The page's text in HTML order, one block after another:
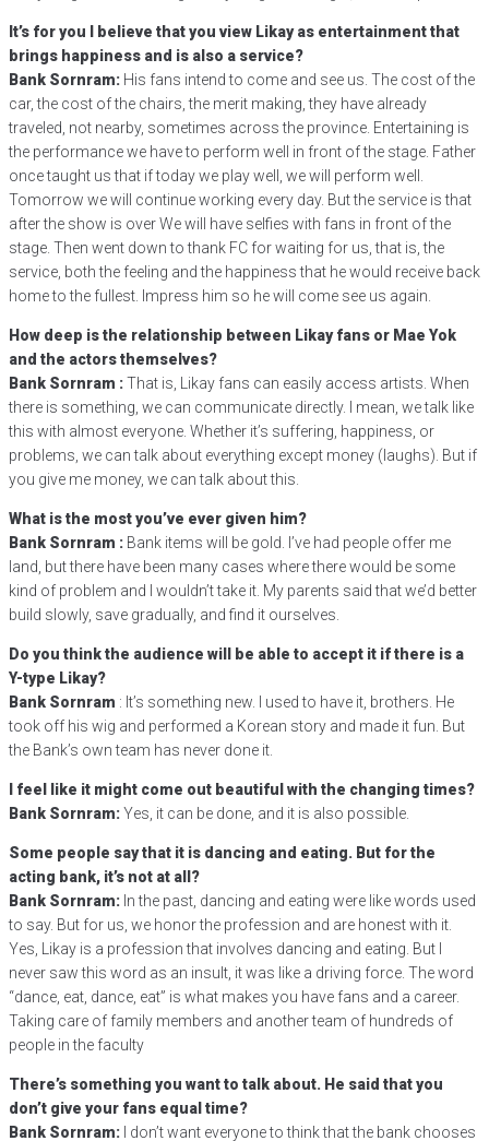
It’s for you I believe that you view Likay as entertainment that
brings happiness and is also a service?
Bank Sornram: His fans intend to come and see us. The cost of the
car, the cost of the chairs, the merit making, they have already
traveled, not nearby, sometimes across the province. Entertaining is
the performance we have to perform well in front of the stage. Father
once taught us that if today we play well, we will perform well.
Tomorrow we will continue working every day. But the service is that
after the show is over We will have selfies with fans in front of the
stage. Then went down to thank FC for waiting for us, that is, the
service, both the feeling and the happiness that he would receive back
home to the fullest. Impress him so he will come see us again.
How deep is the relationship between Likay fans or Mae Yok
and the actors themselves?
Bank Sornram :That is, Likay fans can easily access artists. When
there is something, we can communicate directly. I mean, we talk like
this with almost everyone. Whether it’s suffering, happiness, or
problems, we can talk about everything except money (laughs). But if
you give me money, we can talk about this.
What is the most you’ve ever given him?
Bank Sornram : Bank items will be gold. I’ve had people offer me
land, but there have been many cases where there would be some
kind of problem and I wouldn’t take it. My parents said that we’d better
build slowly, save gradually, and find it ourselves.
Do you think the audience will be able to accept it if there is a
Y-type Likay?
Bank Sornram : It’s something new. I used to have it, brothers. He
took off his wig and performed a Korean story and made it fun. But
the Bank’s own team has never done it.
I feel like it might come out beautiful with the changing times?
Bank Sornram:Yes, it can be done, and it is also possible.
Some people say that it is dancing and eating. But for the
acting bank, it’s not at all?
Bank Sornram: In the past, dancing and eating were like words used
to say. But for us, we honor the profession and are honest with it.
Yes, Likay is a profession that involves dancing and eating. But I
never saw this word as an insult, it was like a driving force. The word
“dance, eat, dance, eat” is what makes you have fans and a career.
Taking care of family members and another team of hundreds of
people in the faculty
There’s something you want to talk about. He said that you
don’t give your fans equal time?
Bank Sornram: I don’t want everyone to think that the bank chooses